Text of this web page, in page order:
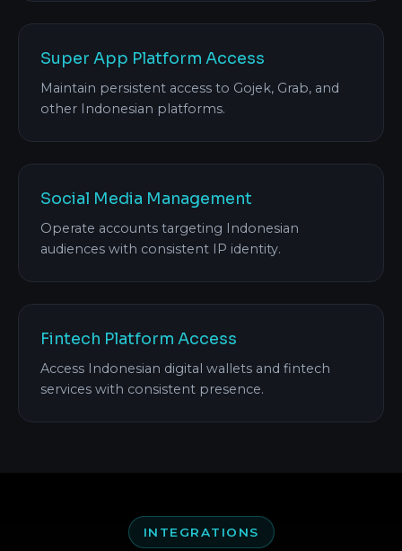
Super App Platform Access
Maintain persistent access to Gojek, Grab, and
other Indonesian platforms.
Social Media Management
Operate accounts targeting Indonesian
audiences with consistent IP identity.
Fintech Platform Access
Access Indonesian digital wallets and fintech
services with consistent presence.
INTEGRATIONS